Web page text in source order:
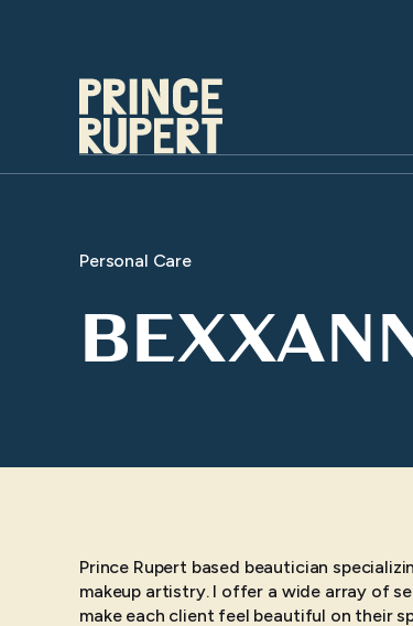
Personal Care
Prince Rupert based beautician
makeup artistry. I offer a wide array of
make each client feel beautiful on their